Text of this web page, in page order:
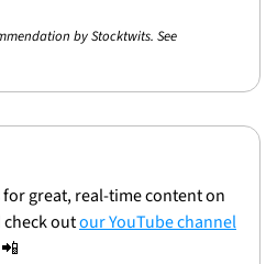
by Stocktwits. See
check out our YouTube channel
📲